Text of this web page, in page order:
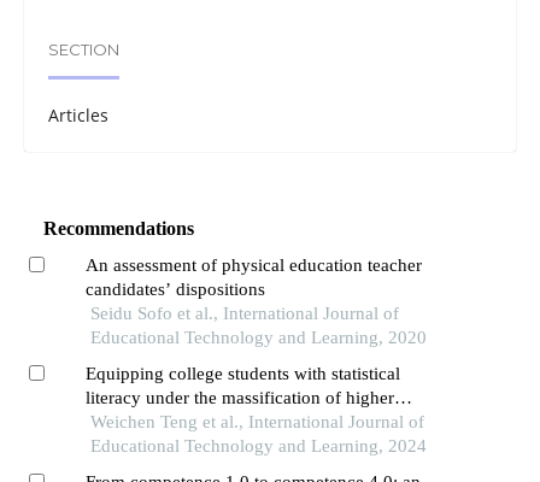
SECTION
Articles
Recommendations
An assessment of physical education teacher
candidates’ dispositions
Seidu Sofo et al., International Journal of
Educational Technology and Learning, 2020
Equipping college students with statistical
literacy under the massification of higher
education
Weichen Teng et al., International Journal of
Educational Technology and Learning, 2024